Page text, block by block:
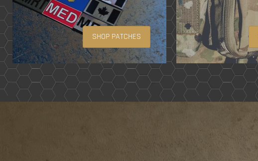
SHOP PATCHES